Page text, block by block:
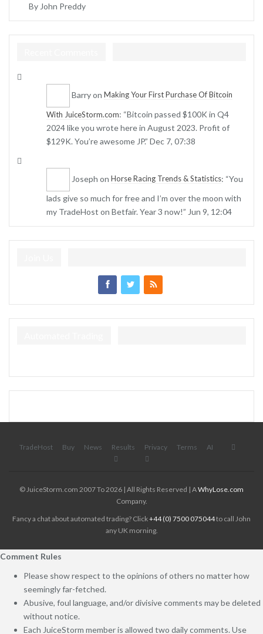
By John Preddy
Barryon Making Your First Purchase Of Bitcoin
With JuiceStorm.com: “Bitcoin passed $100K in Q4
2024 like you wrote here in August 2023. Profit of
$129K. You’re awesome JP.” Dec 7, 07:38
Joseph on Horse Racing Trends & Statistics: “You
lads give so much for free and I’m over the moon with
my TradeHost on Betfair. Year 3 now!” Jun 9, 12:04
TradeHost Buy News Results Privacy Terms AI
© JuiceStorm.com 2007 To 2026 | All Rights Reserved | AWhyLose.com
Company.
Fancy a chat about automated trading? Click+44 (0) 7500 075044to call John
any UK morning.
Comment Rules
Please show respect to the opinions of others no matter how
seemingly far-fetched.
Abusive, foul language, and/or divisive comments may be deleted
without notice.
Each JuiceStorm member is allowed two daily comments. Use